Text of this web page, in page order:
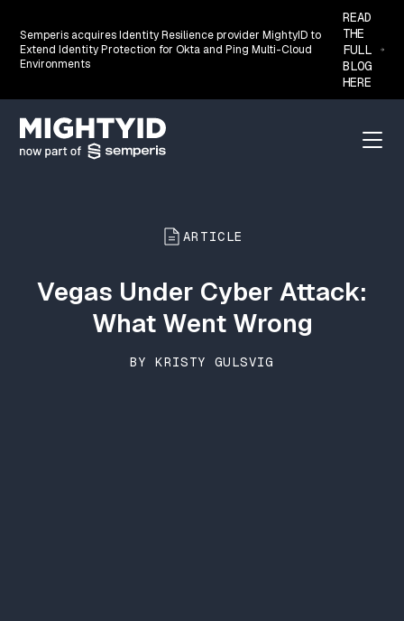
Semperis acquires Identity Resilience provider MightyID to
Extend Identity Protection for Okta and Ping Multi-Cloud
Environments
READ
THE
FULL
BLOG
HERE
Go back to the homepage
Menu
ARTICLE
Vegas Under Cyber Attack:
What Went Wrong
BY KRISTY GULSVIG